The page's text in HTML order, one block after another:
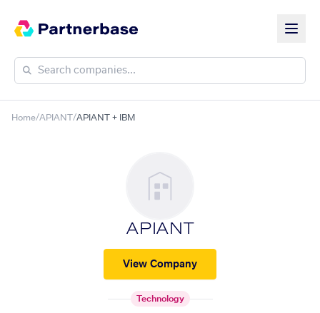
Home/APIANT/APIANT + IBM
APIANT
View Company
Technology